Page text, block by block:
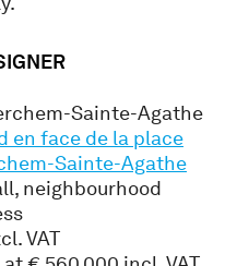
Sainte-Agathe
en face de la place
Sainte-Agathe
neighbourhood
VAT